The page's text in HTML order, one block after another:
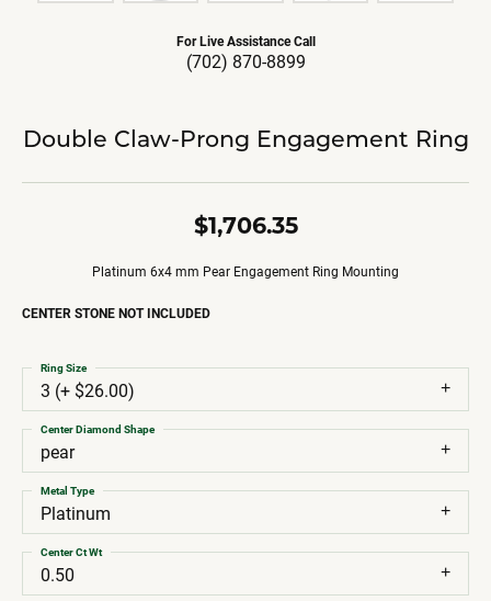
For Live Assistance Call
(702) 870-8899
Double Claw-Prong Engagement Ring
$1,706.35
Platinum 6x4 mm Pear Engagement Ring Mounting
CENTER STONE NOT INCLUDED
3 (+ $26.00)
Ring Size
pear
Center Diamond Shape
Platinum
Metal Type
0.50
Center Ct Wt